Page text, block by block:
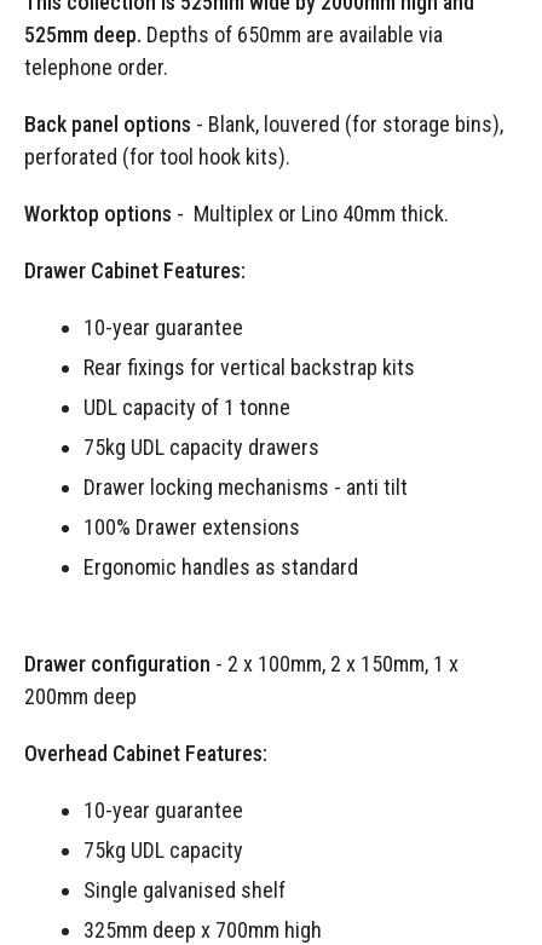
525mm deep. Depths of 650mm are available via
telephone order.
Back panel options - Blank, louvered (for storage bins),
perforated (for tool hook kits).
Worktop options - Multiplex or Lino 40mm thick.
Drawer Cabinet Features:
10-year guarantee
Rear fixings for vertical backstrap kits
UDL capacity of 1 tonne
75kg UDL capacity drawers
Drawer locking mechanisms - anti tilt
100% Drawer extensions
Ergonomic handles as standard
Drawer configuration - 2 x 100mm, 2 x 150mm, 1 x
200mm deep
Overhead Cabinet Features:
10-year guarantee
75kg UDL capacity
Single galvanised shelf
325mm deep x 700mm high